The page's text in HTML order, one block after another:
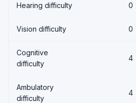
Hearing difficulty 0
Vision difficulty 0
Cognitive
difficulty
4
Ambulatory
difficulty
4